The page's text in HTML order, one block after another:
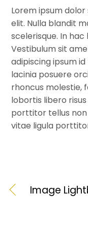
Lorem ipsum
elit. Nulla blandit
scelerisque. In
Vestibulum sit
adipiscing ipsum
lacinia posuere
rhoncus molestie,
lobortis libero
porttitor tellus
vitae ligula
Image